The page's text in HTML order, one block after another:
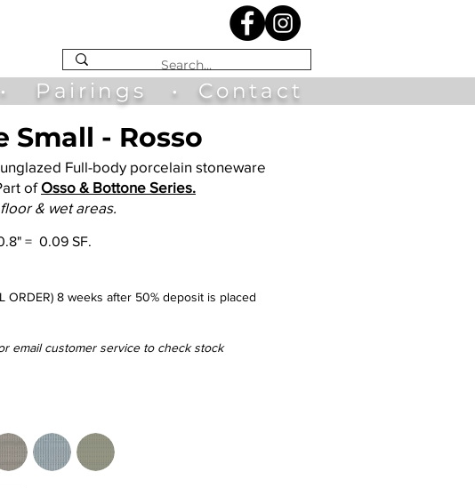
Pairings • Contact
Small - Rosso
Full-body porcelain stoneware
ofOsso & Bottone Series.
& wet areas.
= 0.09 SF.
ORDER) 8 weeks after 50% deposit is placed
email customer service to check stock